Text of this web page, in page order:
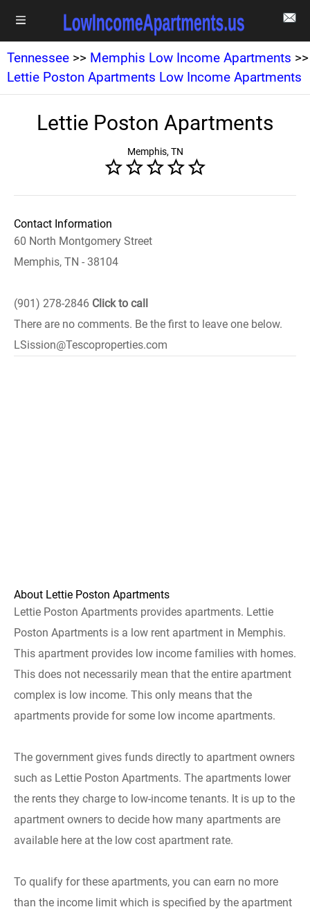
Tennessee >> Memphis Low Income Apartments >>
Lettie Poston Apartments Low Income Apartments
Lettie Poston Apartments
Memphis, TN
Contact Information
60 North Montgomery Street
Memphis, TN - 38104
(901) 278-2846 Click to call
There are no comments. Be the first to leave one below.
LSission@Tescoproperties.com
About Lettie Poston Apartments
Lettie Poston Apartments provides apartments. Lettie
Poston Apartments is a low rent apartment in Memphis.
This apartment provides low income families with homes.
This does not necessarily mean that the entire apartment
complex is low income. This only means that the
apartments provide for some low income apartments.
The government gives funds directly to apartment owners
such as Lettie Poston Apartments. The apartments lower
the rents they charge to low-income tenants. It is up to the
apartment owners to decide how many apartments are
available here at the low cost apartment rate.
To qualify for these apartments, you can earn no more
than the income limit which is specified by the apartment